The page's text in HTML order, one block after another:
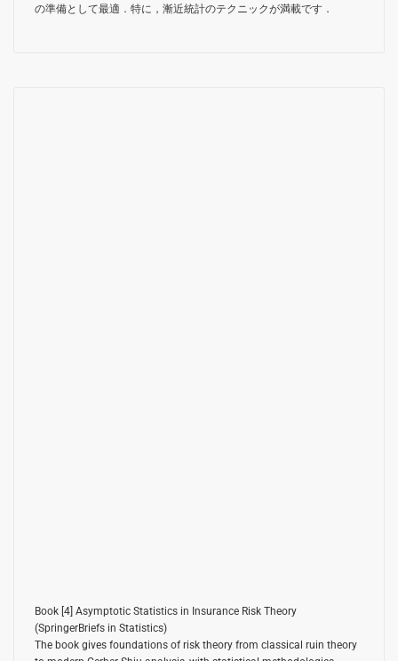
の準備として最適．特に，漸近統計のテクニックが満載です．
Book [4] Asymptotic Statistics in Insurance Risk Theory
(SpringerBriefs in Statistics)
The book gives foundations of risk theory from classical ruin theory